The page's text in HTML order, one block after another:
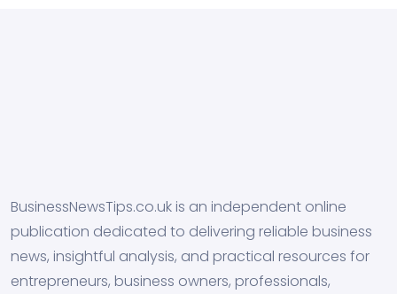
BusinessNewsTips.co.uk is an independent online
publication dedicated to delivering reliable business
news, insightful analysis, and practical resources for
entrepreneurs, business owners, professionals,